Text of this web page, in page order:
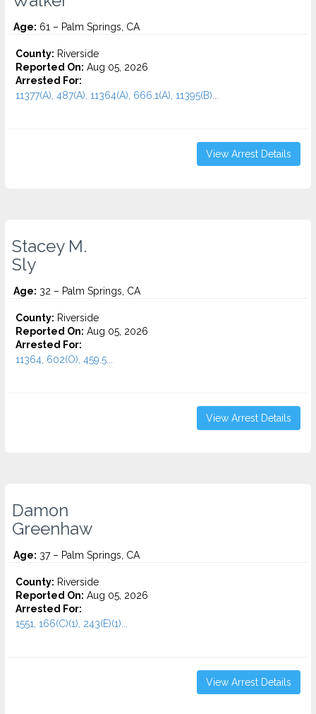
Age: 61 – Palm Springs, CA
County: Riverside
Reported On: Aug 05, 2026
Arrested For:
11377(A), 487(A), 11364(A), 666.1(A), 11395(B)...
View Arrest Details
Stacey M.
Sly
Age: 32 – Palm Springs, CA
County: Riverside
Reported On: Aug 05, 2026
Arrested For:
11364, 602(O), 459.5...
View Arrest Details
Damon
Greenhaw
Age: 37 – Palm Springs, CA
County: Riverside
Reported On: Aug 05, 2026
Arrested For:
1551, 166(C)(1), 243(E)(1)...
View Arrest Details